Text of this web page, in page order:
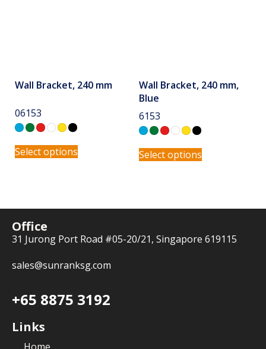
Wall Bracket, 240 mm
06153
Select options
Wall Bracket, 240 mm,
Blue
6153
Select options
Office
31 Jurong Port Road #05-20/21, Singapore 619115
sales@sunranksg.com
+65 8875 3192
Links